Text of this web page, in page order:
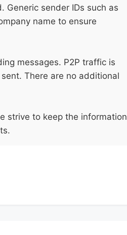
Generic sender IDs such as
name to ensure
messages. P2P traffic is
There are no additional
strive to keep the information